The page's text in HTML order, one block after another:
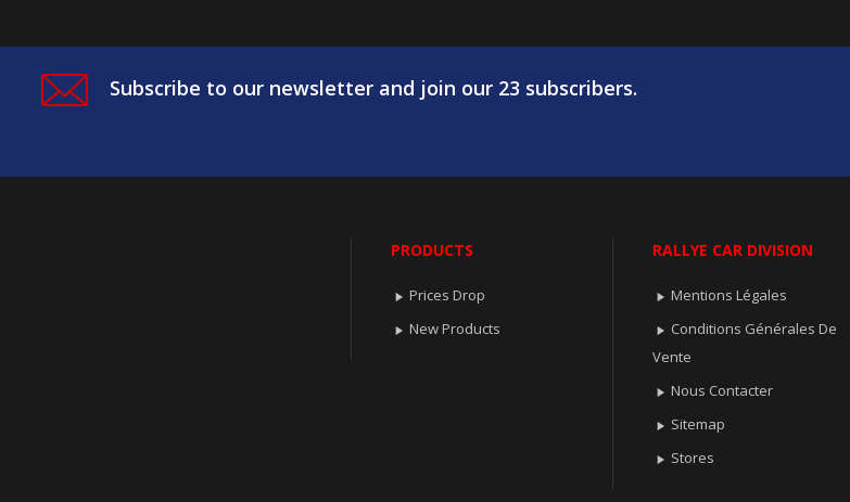
Subscribe to our newsletter and join our 23 subscribers.
PRODUCTS
 Prices Drop
 New Products
RALLYE CAR DIVISION
 Mentions Légales
 Conditions Générales De
Vente
 Nous Contacter
 Sitemap
 Stores